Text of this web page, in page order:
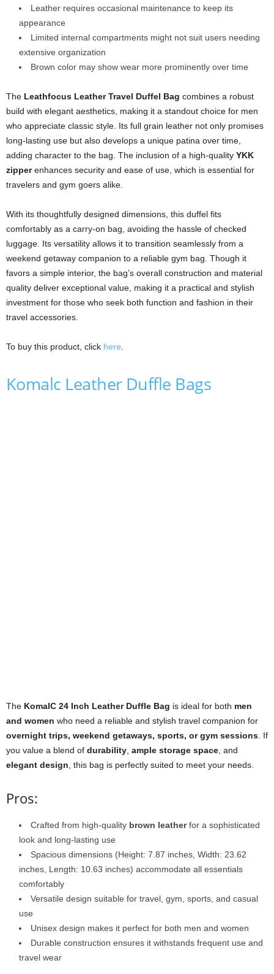
Leather requires occasional maintenance to keep its
appearance
Limited internal compartments might not suit users needing
extensive organization
Brown color may show wear more prominently over time
The Leathfocus Leather Travel Duffel Bag combines a robust
build with elegant aesthetics, making it a standout choice for men
who appreciate classic style. Its full grain leather not only promises
long-lasting use but also develops a unique patina over time,
adding character to the bag. The inclusion of a high-quality YKK
zipperenhances security and ease of use, which is essential for
travelers and gym goers alike.
With its thoughtfully designed dimensions, this duffel fits
comfortably as a carry-on bag, avoiding the hassle of checked
luggage. Its versatility allows it to transition seamlessly from a
weekend getaway companion to a reliable gym bag. Though it
favors a simple interior, the bag’s overall construction and material
quality deliver exceptional value, making it a practical and stylish
investment for those who seek both function and fashion in their
travel accessories.
To buy this product, click here
Komalc Leather Duffle Bags
The KomalC 24 Inch Leather Duffle Bag is ideal for both men
and women who need a reliable and stylish travel companion for
overnight trips, weekend getaways, sports, or gym sessions . If
you value a blend of durability ample storage space , and
elegant design , this bag is perfectly suited to meet your needs.
Pros:
Crafted from high-quality brown leatherfor a sophisticated
look and long-lasting use
Spacious dimensions (Height: 7.87 inches, Width: 23.62
inches, Length: 10.63 inches) accommodate all essentials
comfortably
Versatile design suitable for travel, gym, sports, and casual
use
Unisex design makes it perfect for both men and women
Durable construction ensures it withstands frequent use and
travel wear